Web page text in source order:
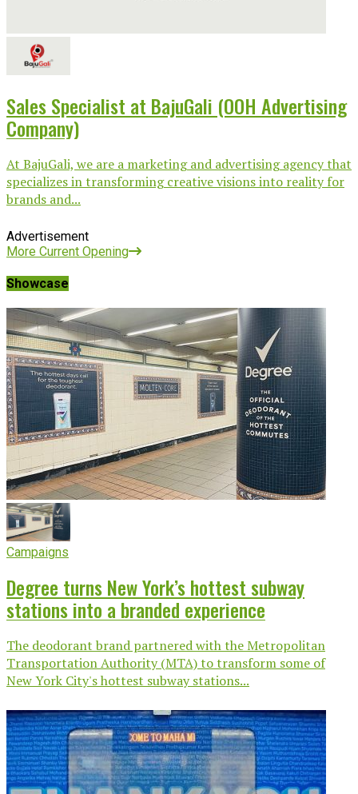
Sales Specialist at BajuGali (OOH Advertising
Company)
At BajuGali, we are a marketing and advertising agency that
specializes in transforming creative visions into reality for
brands and...
Advertisement
More Current Opening
Showcase
Campaigns
Degree turns New York’s hottest subway
stations into a branded experience
The deodorant brand partnered with the Metropolitan
Transportation Authority (MTA) to transform some of
New York City's hottest subway stations...